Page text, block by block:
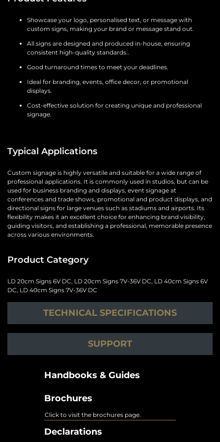
Showcase your logo, personalised text, or message with
custom signs, making your brand or message stand out.
All signs are designed and produced in-house, ensuring
consistent high-quality standards..
Good turnaround times to meet your deadlines.
Ideal for branding, events, office decor, or promotional
displays.
Cost-effective solution for creating unique and professional
signage.
Typical Applications
Custom signage is highly versatile and suitable for a wide range of
professional applications. It is commonly used in studios, but can be
used for business branding and displays, event signage at
conferences and trade shows, promotional and product displays, and
directional signs for large venues such as stadiums and airports. Its
flexibility makes it an excellent choice for enhancing brand visibility,
guiding visitors, and establishing a professional, memorable presence
across various environments.
Product Category
LD 20cm Signs 6V DC, LD 20cm Signs 7V-36V DC, LD 40cm Signs 6V
DC, LD 40cm Signs 7V-36V DC
TECHNICAL SPECIFICATIONS
SUPPORT
Handbooks & Guides
Brochures
Click to visit the brochures page.
Declarations